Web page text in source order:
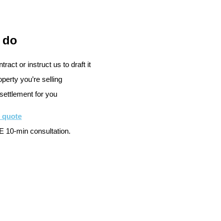
do
or instruct us to draft it
you’re selling
for you
quote
10-min consultation.